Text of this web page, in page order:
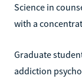
Science in
with a
Graduate
addiction